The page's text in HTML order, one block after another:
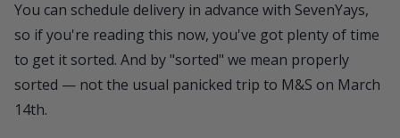
You can schedule delivery in advance with SevenYays,
so if you're reading this now, you've got plenty of time
to get it sorted. And by "sorted" we mean properly
sorted — not the usual panicked trip to M&S on March
14th.